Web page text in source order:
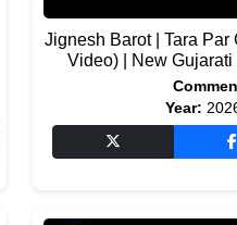
Jignesh Barot | Tara Par
Video) | New
Year: